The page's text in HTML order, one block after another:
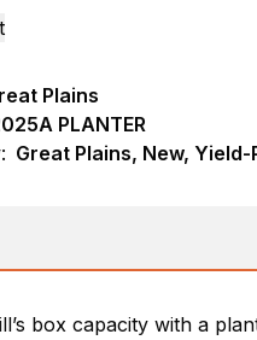
Plains
PLANTER
Great Plains, New,
box capacity with a